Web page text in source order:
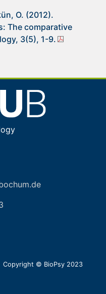
O. (2012).
The comparative
3(5), 1-9.
Copyright © BioPsy 2023